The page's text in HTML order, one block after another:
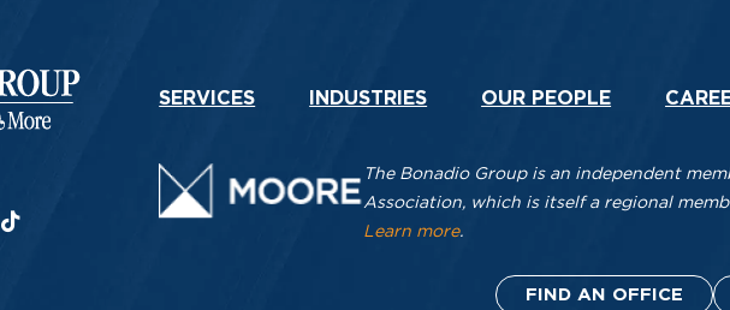
SERVICES INDUSTRIES OUR PEOPLE
The Bonadio Group is an independent
Association, which is itself a regional
Learn more.
FIND AN OFFICE